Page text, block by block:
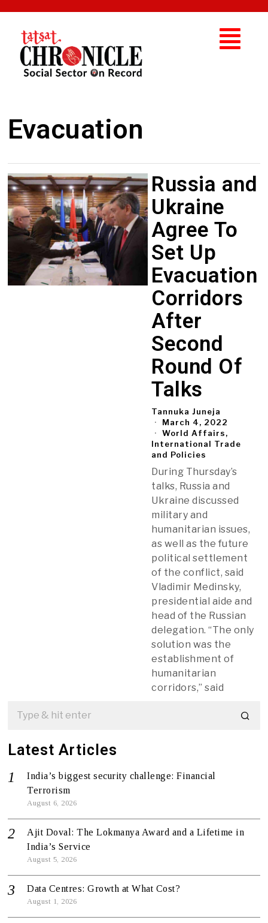
Evacuation
Russia and
Ukraine
Agree To
Set Up
Evacuation
Corridors
After
Second
Round Of
Talks
Tannuka Juneja
March 4, 2022
World Affairs,
International Trade
and Policies
During Thursday’s
talks, Russia and
Ukraine discussed
military and
humanitarian issues,
as well as the future
political settlement
of the conflict, said
Vladimir Medinsky,
presidential aide and
head of the Russian
delegation. “The only
solution was the
establishment of
humanitarian
corridors,” said
Latest Articles
India’s biggest security challenge: Financial
Terrorism
August 6, 2026
Ajit Doval: The Lokmanya Award and a Lifetime in
India’s Service
August 5, 2026
Data Centres: Growth at What Cost?
August 1, 2026